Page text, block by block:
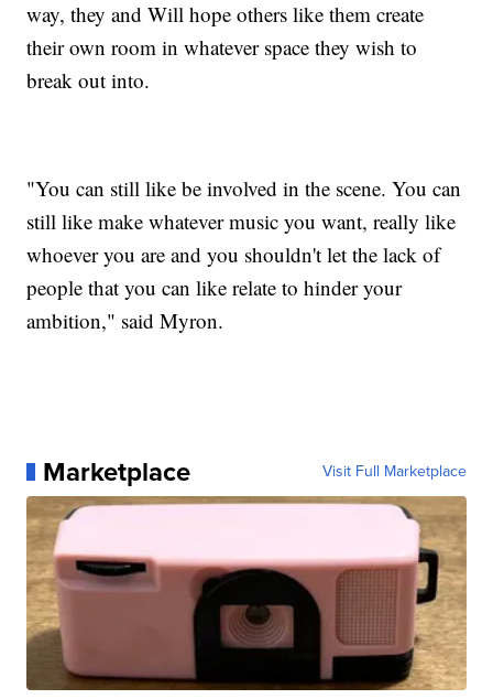
way, they and Will hope others like them create
their own room in whatever space they wish to
break out into.
"You can still like be involved in the scene. You can
still like make whatever music you want, really like
whoever you are and you shouldn't let the lack of
people that you can like relate to hinder your
ambition," said Myron.
Marketplace Visit Full Marketplace